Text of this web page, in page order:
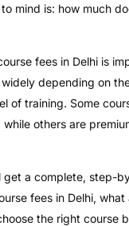
mind is: how much
fees in Delhi is
depending on
of training. Some
others are
get a complete, step-
fees in Delhi, what
the right course